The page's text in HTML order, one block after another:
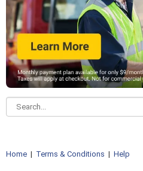
Search...
Home | Terms & Conditions | Help